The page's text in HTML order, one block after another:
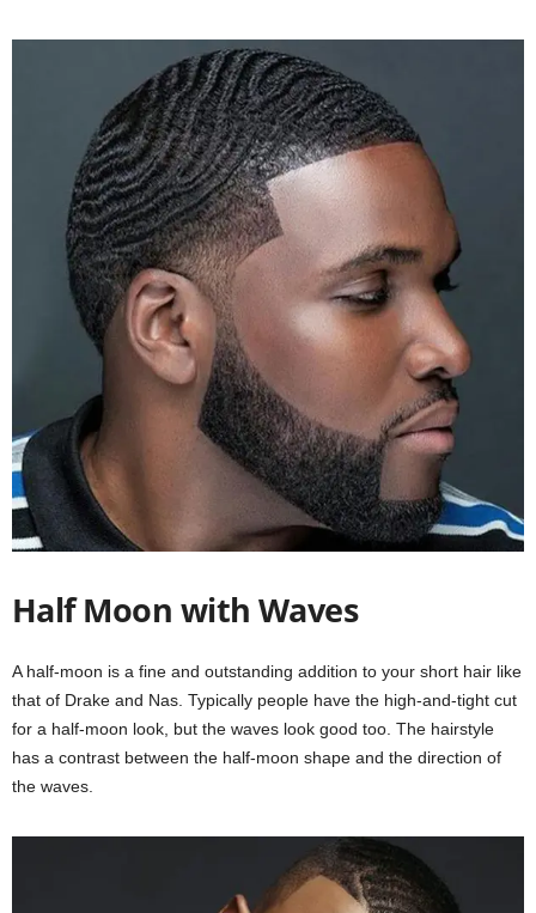
Half Moon with Waves
A half-moon is a fine and outstanding addition to your short hair like
that of Drake and Nas. Typically people have the high-and-tight cut
for a half-moon look, but the waves look good too. The hairstyle
has a contrast between the half-moon shape and the direction of
the waves.